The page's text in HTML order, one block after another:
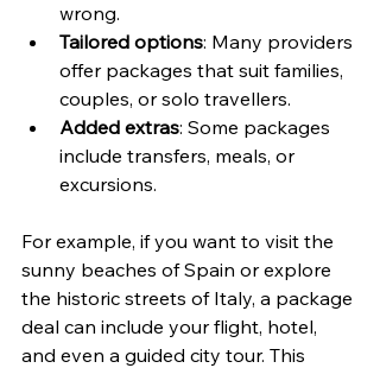
wrong.
Tailored options: Many providers
offer packages that suit families,
couples, or solo travellers.
Added extras: Some packages
include transfers, meals, or
excursions.
For example, if you want to visit the
sunny beaches of Spain or explore
the historic streets of Italy, a package
deal can include your flight, hotel,
and even a guided city tour. This